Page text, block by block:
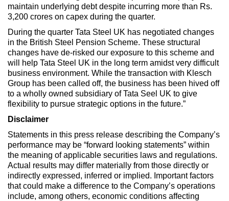
maintain underlying debt despite incurring more than Rs.
3,200 crores on capex during the quarter.
During the quarter Tata Steel UK has negotiated changes
in the British Steel Pension Scheme. These structural
changes have de-risked our exposure to this scheme and
will help Tata Steel UK in the long term amidst very difficult
business environment. While the transaction with Klesch
Group has been called off, the business has been hived off
to a wholly owned subsidiary of Tata Seel UK to give
flexibility to pursue strategic options in the future.”
Disclaimer
Statements in this press release describing the Company’s
performance may be “forward looking statements” within
the meaning of applicable securities laws and regulations.
Actual results may differ materially from those directly or
indirectly expressed, inferred or implied. Important factors
that could make a difference to the Company’s operations
include, among others, economic conditions affecting